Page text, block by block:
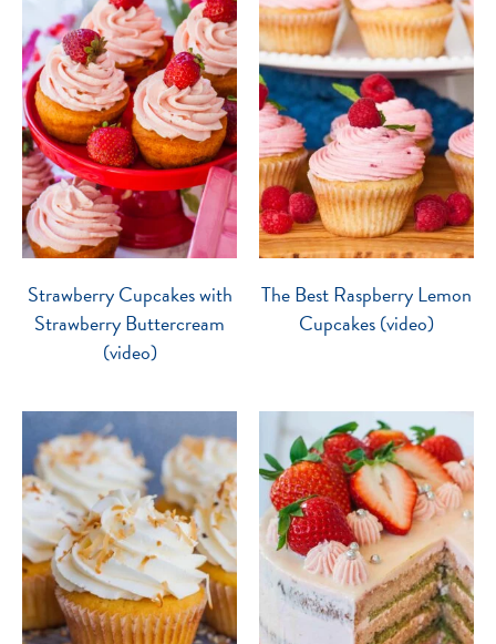
Strawberry Cupcakes with
Strawberry Buttercream
(video)
The Best Raspberry Lemon
Cupcakes (video)